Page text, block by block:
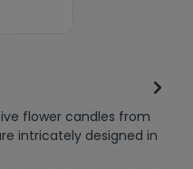
flower candles from
intricately designed in